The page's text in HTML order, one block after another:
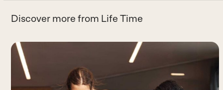
Discover more from Life Time